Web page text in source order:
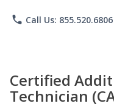
phone Call Us: 855.520.6806
Certified
Technician